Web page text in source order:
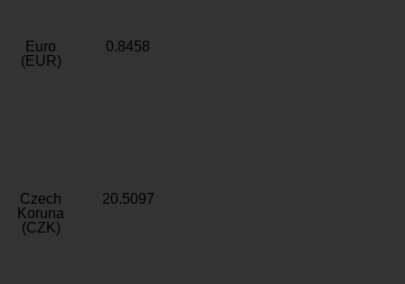
Euro
(EUR)
0.8458
Czech
Koruna
(CZK)
20.5097